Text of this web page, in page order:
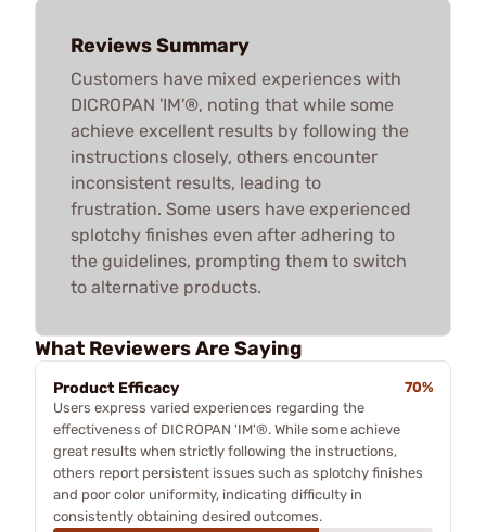
Reviews Summary
Customers have mixed experiences with
DICROPAN 'IM'®, noting that while some
achieve excellent results by following the
instructions closely, others encounter
inconsistent results, leading to
frustration. Some users have experienced
splotchy finishes even after adhering to
the guidelines, prompting them to switch
to alternative products.
What Reviewers Are Saying
Product Efficacy
70%
Users express varied experiences regarding the
effectiveness of DICROPAN 'IM'®. While some achieve
great results when strictly following the instructions,
others report persistent issues such as splotchy finishes
and poor color uniformity, indicating difficulty in
consistently obtaining desired outcomes.